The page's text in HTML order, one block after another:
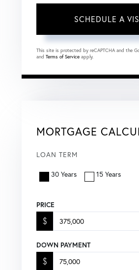
This site is protected by reCAPTCHA and the
and Terms of Service apply.
MORTGAGE
LOAN TERM
30 Years 15 Years
PRICE
$
DOWN PAYMENT
$